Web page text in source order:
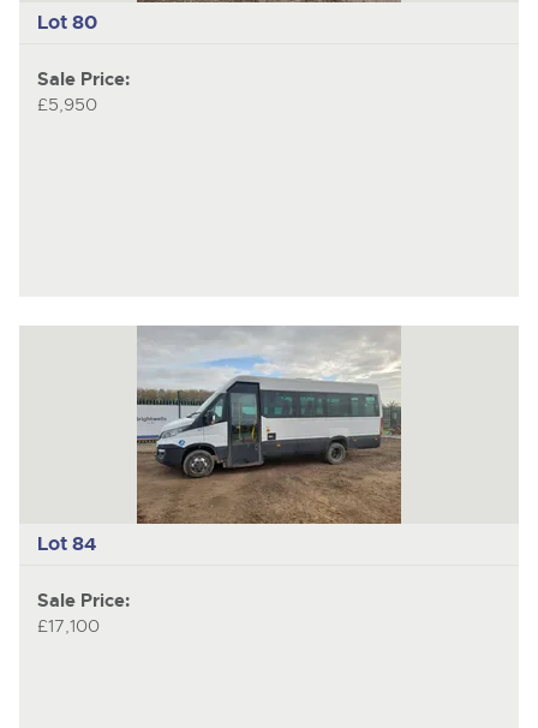
Lot 80
Sale Price:
£5,950
Lot 84
Sale Price:
£17,100